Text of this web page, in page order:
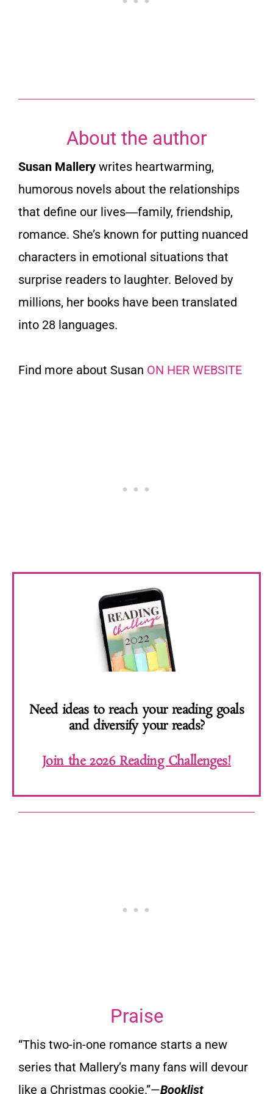
About the author
Susan Mallery writes heartwarming,
humorous novels about the relationships
that define our lives―family, friendship,
romance. She’s known for putting nuanced
characters in emotional situations that
surprise readers to laughter. Beloved by
millions, her books have been translated
into 28 languages.
Find more about Susan ON HER WEBSITE
Need ideas to reach your reading goals
and diversify your reads?
Join the 2026 Reading Challenges!
Praise
“This two-in-one romance starts a new
series that Mallery’s many fans will devour
like a Christmas cookie.”—Booklist